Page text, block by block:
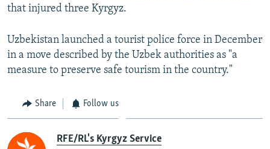
that injured three Kyrgyz.
Uzbekistan launched a tourist police force in December
in a move described by the Uzbek authorities as "a
measure to preserve safe tourism in the country."
Share Follow us
RFE/RL's Kyrgyz Service